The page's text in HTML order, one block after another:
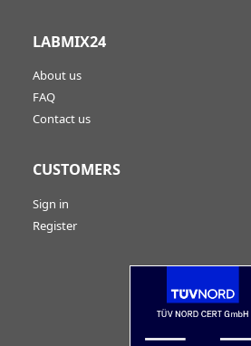
LABMIX24
About us
FAQ
Contact us
CUSTOMERS
Sign in
Register